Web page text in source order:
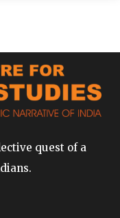
quest of a